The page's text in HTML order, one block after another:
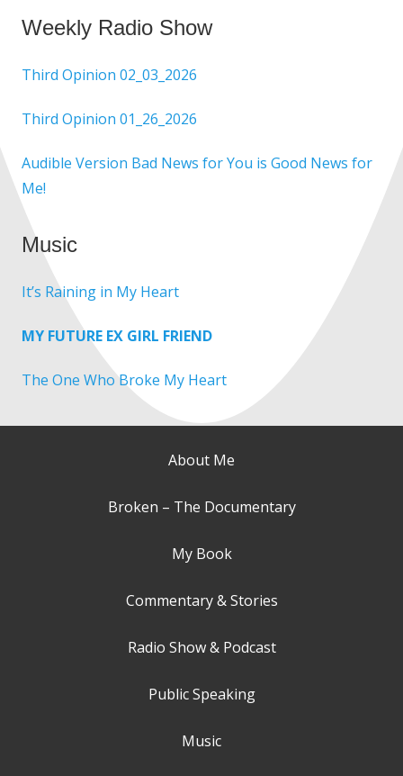
Weekly Radio Show
Third Opinion 02_03_2026
Third Opinion 01_26_2026
Audible Version Bad News for You is Good News for
Me!
Music
It’s Raining in My Heart
MY FUTURE EX GIRL FRIEND
The One Who Broke My Heart
About Me
Broken – The Documentary
My Book
Commentary & Stories
Radio Show & Podcast
Public Speaking
Music